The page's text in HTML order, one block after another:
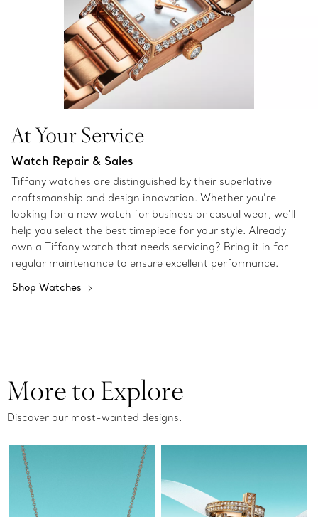
At Your Service
Watch Repair & Sales
Tiffany watches are distinguished by their superlative
craftsmanship and design innovation. Whether you’re
looking for a new watch for business or casual wear, we’ll
help you select the best timepiece for your style. Already
own a Tiffany watch that needs servicing? Bring it in for
regular maintenance to ensure excellent performance.
Shop Watches
More to Explore
Discover our most-wanted designs.